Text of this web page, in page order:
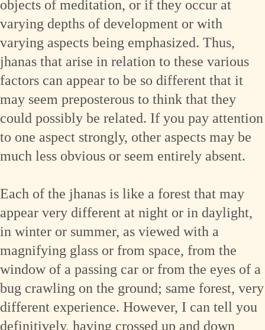
objects of meditation, or if they occur at
varying depths of development or with
varying aspects being emphasized. Thus,
jhanas that arise in relation to these various
factors can appear to be so different that it
may seem preposterous to think that they
could possibly be related. If you pay attention
to one aspect strongly, other aspects may be
much less obvious or seem entirely absent.
Each of the jhanas is like a forest that may
appear very different at night or in daylight,
in winter or summer, as viewed with a
magnifying glass or from space, from the
window of a passing car or from the eyes of a
bug crawling on the ground; same forest, very
different experience. However, I can tell you
definitively, having crossed up and down